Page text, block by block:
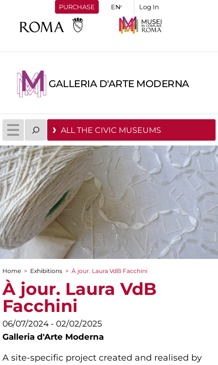
PURCHASE Log In
GALLERIA D'ARTE MODERNA
ALL THE CIVIC MUSEUMS
You are here
Home > Exhibitions > À jour. Laura VdB Facchini
À jour. Laura VdB
Facchini
06/07/2024 - 02/02/2025
Galleria d'Arte Moderna
A site-specific project created and realised by